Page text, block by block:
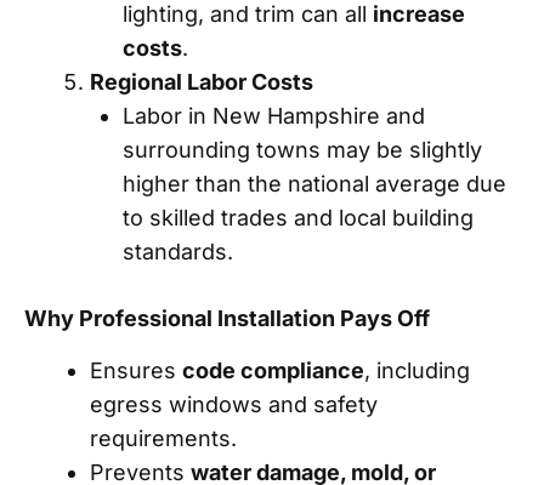
lighting, and trim can all increase
costs.
Regional Labor Costs
Labor in New Hampshire and
surrounding towns may be slightly
higher than the national average due
to skilled trades and local building
standards.
Why Professional Installation Pays Off
Ensures code compliance, including
egress windows and safety
requirements.
Prevents water damage, mold, or